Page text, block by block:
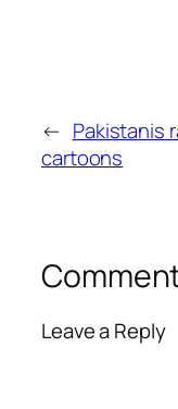
← Pakistanis
cartoons
Leave a Reply